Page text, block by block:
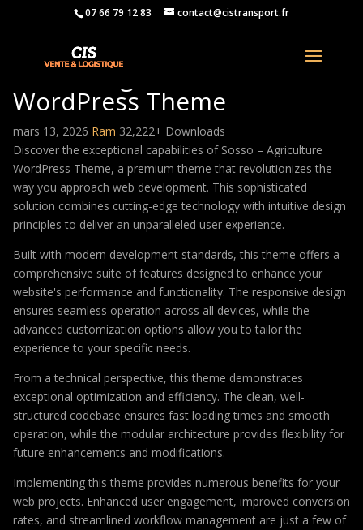
07 66 79 12 83 contact@cistransport.fr
Sosso – Agriculture
WordPress Theme
mars 13, 2026 Ram 32,222+ Downloads
Discover the exceptional capabilities of Sosso – Agriculture
WordPress Theme, a premium theme that revolutionizes the
way you approach web development. This sophisticated
solution combines cutting-edge technology with intuitive design
principles to deliver an unparalleled user experience.
Built with modern development standards, this theme offers a
comprehensive suite of features designed to enhance your
website's performance and functionality. The responsive design
ensures seamless operation across all devices, while the
advanced customization options allow you to tailor the
experience to your specific needs.
From a technical perspective, this theme demonstrates
exceptional optimization and efficiency. The clean, well-
structured codebase ensures fast loading times and smooth
operation, while the modular architecture provides flexibility for
future enhancements and modifications.
Implementing this theme provides numerous benefits for your
web projects. Enhanced user engagement, improved conversion
rates, and streamlined workflow management are just a few of